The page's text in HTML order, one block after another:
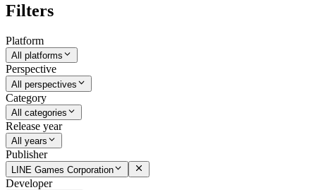
Filters
Platform
All platforms
Perspective
All perspectives
Category
All categories
Release year
All years
Publisher
LINE Games Corporation
Developer